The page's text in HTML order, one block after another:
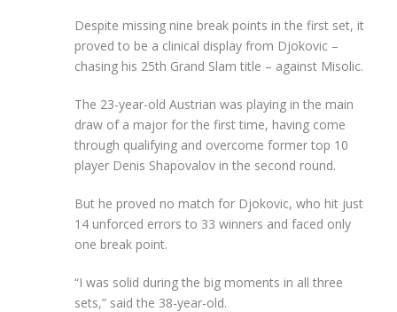
Despite missing nine break points in the first set, it
proved to be a clinical display from Djokovic –
chasing his 25th Grand Slam title – against Misolic.
The 23-year-old Austrian was playing in the main
draw of a major for the first time, having come
through qualifying and overcome former top 10
player Denis Shapovalov in the second round.
But he proved no match for Djokovic, who hit just
14 unforced errors to 33 winners and faced only
one break point.
“I was solid during the big moments in all three
sets,” said the 38-year-old.